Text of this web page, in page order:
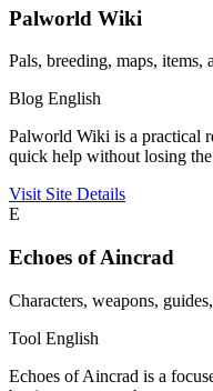
Palworld Wiki
Pals, breeding, maps,
Blog English
Palworld Wiki is a practical
quick help without losing
Visit Site Details
E
Echoes of Aincrad
Characters, weapons,
Tool English
Echoes of Aincrad is a